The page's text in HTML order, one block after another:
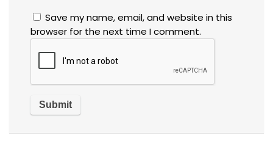
Save my name, email, and website in this
browser for the next time I comment.